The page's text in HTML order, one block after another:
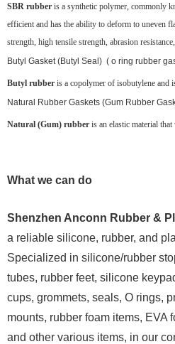
SBR rubber is a synthetic polymer, commonly
efficient and has the ability to deform to uneven
strength, high tensile strength, abrasion
Butyl Gasket (Butyl Seal) ( o ring rubber
Butyl rubber is a copolymer of isobutylene and
Natural Rubber Gaskets (Gum Rubber
Natural (Gum) rubber is an elastic material
What we can do
Shenzhen Anconn Rubber &
a reliable silicone, rubber, and
Specialized in silicone/rubber
tubes, rubber feet, silicone
cups, grommets, seals, O rings,
mounts, rubber foam items, EVA
and other various items, in our